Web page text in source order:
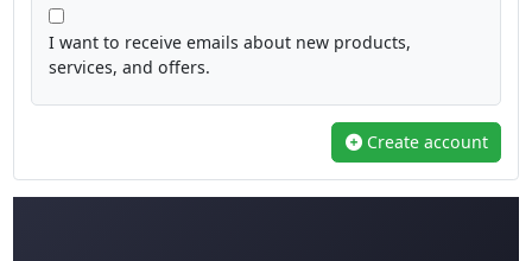
I want to receive emails about new products,
services, and offers.
Create account